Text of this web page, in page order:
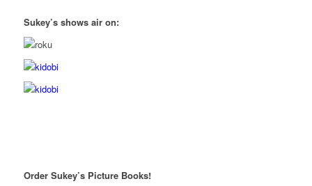
Sukey’s shows air on:
Order Sukey’s Picture Books!